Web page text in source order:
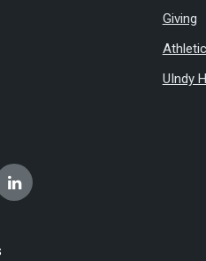
Giving
UIndy
LinkedIn